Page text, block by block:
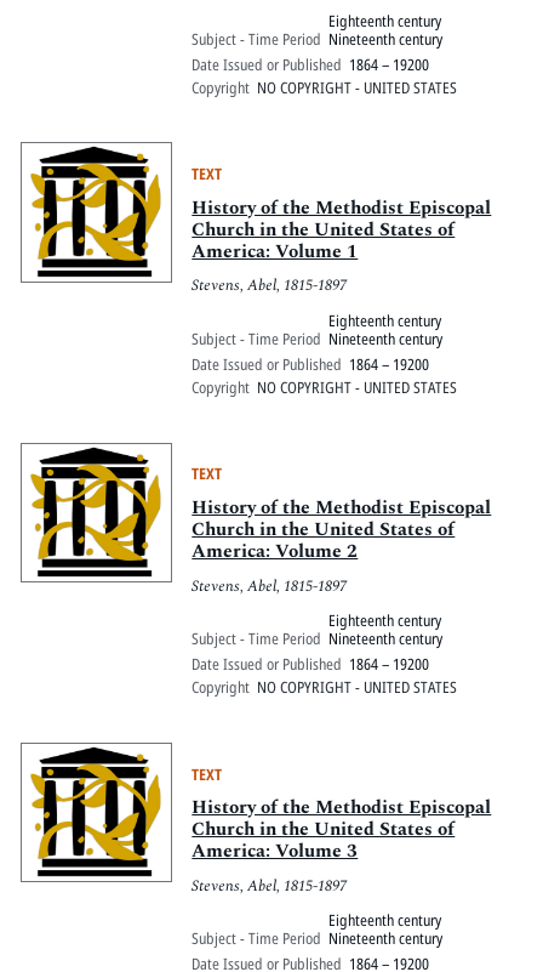
Subject - Time Period
Eighteenth century
Nineteenth century
Date Issued or Published 1864 – 19200
Copyright NO COPYRIGHT - UNITED STATES
TEXT
History of the Methodist Episcopal
Church in the United States of
America: Volume 1
Stevens, Abel, 1815-1897
Subject - Time Period
Eighteenth century
Nineteenth century
Date Issued or Published 1864 – 19200
Copyright NO COPYRIGHT - UNITED STATES
TEXT
History of the Methodist Episcopal
Church in the United States of
America: Volume 2
Stevens, Abel, 1815-1897
Subject - Time Period
Eighteenth century
Nineteenth century
Date Issued or Published 1864 – 19200
Copyright NO COPYRIGHT - UNITED STATES
TEXT
History of the Methodist Episcopal
Church in the United States of
America: Volume 3
Stevens, Abel, 1815-1897
Subject - Time Period
Eighteenth century
Nineteenth century
Date Issued or Published 1864 – 19200